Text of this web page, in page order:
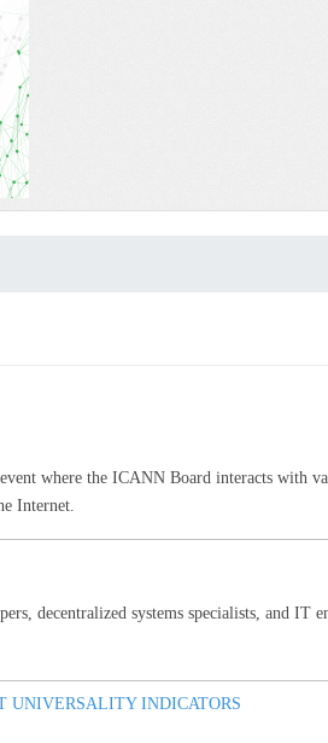
where the ICANN Board interacts with
Internet.
decentralized systems specialists, and IT
UNIVERSALITY INDICATORS